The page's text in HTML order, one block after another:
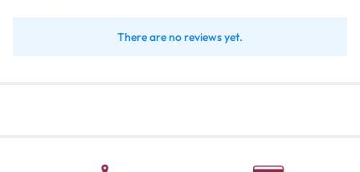
There are no reviews yet.